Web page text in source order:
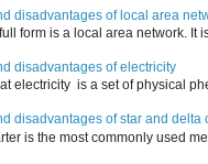
disadvantages of local area
form is a local area network. It
disadvantages of electricity
electricity is a set of physical
disadvantages of star and delta
is the most commonly used